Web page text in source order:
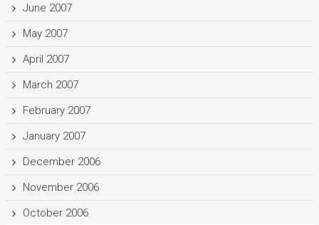
June 2007
May 2007
April 2007
March 2007
February 2007
January 2007
December 2006
November 2006
October 2006